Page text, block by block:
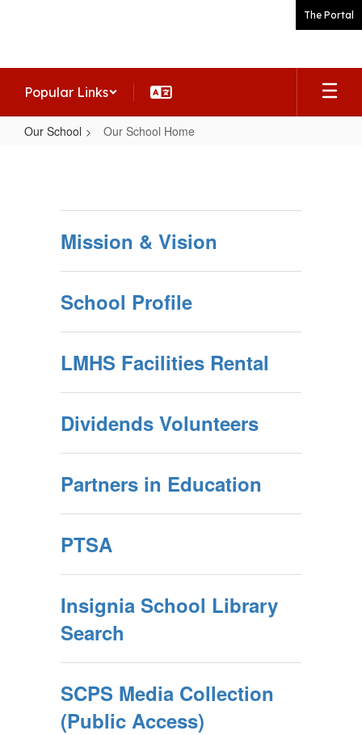
The Portal
Popular Links
Our School Our School Home
Home
Mission & Vision
School Profile
LMHS Facilities Rental
Dividends Volunteers
Partners in Education
PTSA
Insignia School Library
Search
SCPS Media Collection
(Public Access)